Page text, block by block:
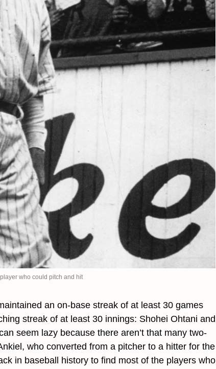
who could pitch and hit
an on-base streak of at least 30 games
streak of at least 30 innings: Shohei Ohtani and
seem lazy because there aren’t that many two-
who converted from a pitcher to a hitter for the
in baseball history to find most of the players who